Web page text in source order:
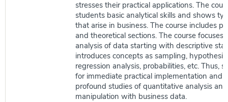
stresses their practical applications. The
students basic analytical skills and shows
that arise in business. The course includes
and theoretical sections. The course focuses
analysis of data starting with descriptive
introduces concepts as sampling,
regression analysis, probabilities, etc. Thus,
for immediate practical implementation and
profound studies of quantitative analysis
manipulation with business data.